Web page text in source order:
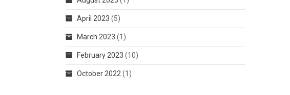
April 2023 (5)
March 2023 (1)
February 2023 (10)
October 2022 (1)